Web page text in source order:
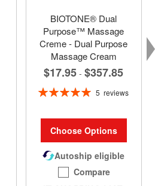
BIOTONE® Dual
Purpose™ Massage
Creme - Dual Purpose
Massage Cream
$17.95 - $357.85
Rating:
5 reviews
Choose Options
Autoship eligible
Compare